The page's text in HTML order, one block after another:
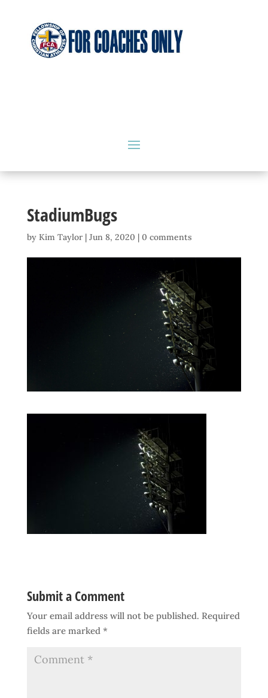
StadiumBugs
by Kim Taylor| Jun 8, 2020 | 0 comments
Submit a Comment
Your email address will not be published. Required
fields are marked *